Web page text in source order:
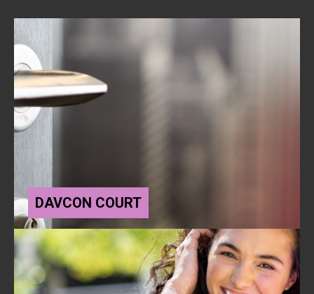
DAVCON COURT